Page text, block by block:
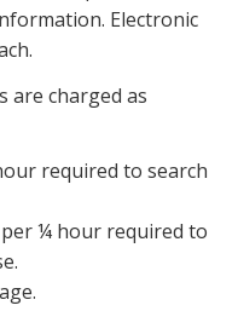
Electronic
are charged as
required to search
per ¼ hour required to